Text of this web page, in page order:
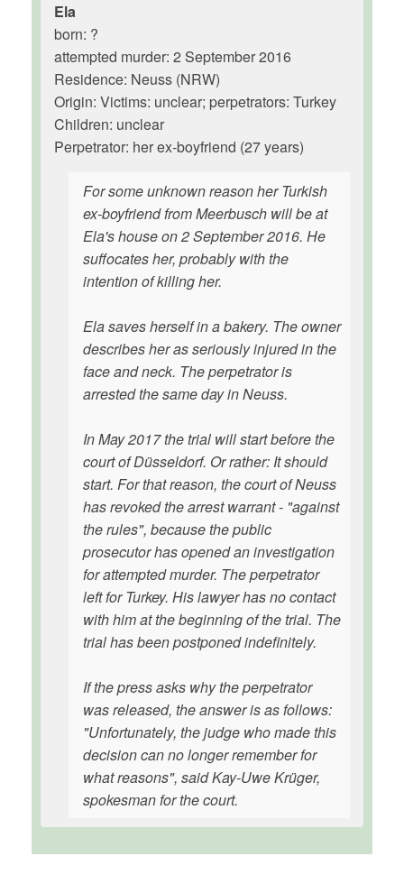
Ela
born: ?
attempted murder: 2 September 2016
Residence: Neuss (NRW)
Origin: Victims: unclear; perpetrators: Turkey
Children: unclear
Perpetrator: her ex-boyfriend (27 years)
For some unknown reason her Turkish
ex-boyfriend from Meerbusch will be at
Ela's house on 2 September 2016. He
suffocates her, probably with the
intention of killing her.
Ela saves herself in a bakery. The owner
describes her as seriously injured in the
face and neck. The perpetrator is
arrested the same day in Neuss.
In May 2017 the trial will start before the
court of Düsseldorf. Or rather: It should
start. For that reason, the court of Neuss
has revoked the arrest warrant - "against
the rules", because the public
prosecutor has opened an investigation
for attempted murder. The perpetrator
left for Turkey. His lawyer has no contact
with him at the beginning of the trial. The
trial has been postponed indefinitely.
If the press asks why the perpetrator
was released, the answer is as follows:
"Unfortunately, the judge who made this
decision can no longer remember for
what reasons", said Kay-Uwe Krüger,
spokesman for the court.